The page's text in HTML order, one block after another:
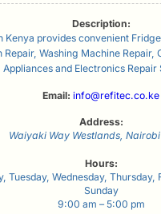
Description:
Kenya provides convenient
Repair, Washing Machine Repair,
Appliances and Electronics Repair
Email: info@refitec.co.ke
Address:
Waiyaki Way Westlands, Nairobi
Hours:
Tuesday, Wednesday, Thursday,
Sunday
9:00 am – 5:00 pm